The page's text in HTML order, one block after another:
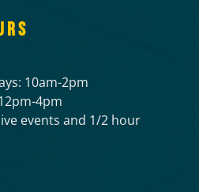
10am-2pm
4pm
events and 1/2 hour